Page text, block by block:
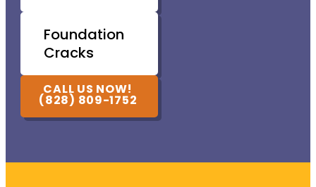
Foundation
Cracks
CALL US NOW!
(828) 809-1752